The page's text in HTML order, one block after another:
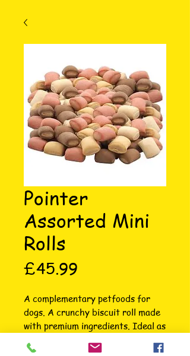
Pointer
Assorted Mini
Rolls
£45.99
A complementary petfoods for
dogs. A crunchy biscuit roll made
with premium ingredients. Ideal as
a training aid or reward.
COMPOSITION; CEREALS, MEAT